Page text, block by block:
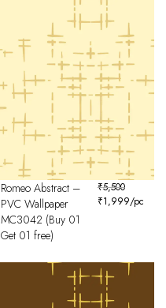
Romeo Abstract –
PVC Wallpaper
MC3042 (Buy 01
Get 01 free)
₹5,500
₹1,999/pc